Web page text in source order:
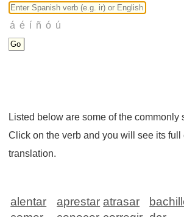
Listed below are some of the commonly
Click on the verb and you will see its full
translation.
alentar aprestar atrasar